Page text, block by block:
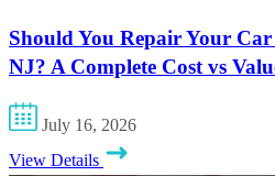
Should You Repair Your
NJ? A Complete Cost vs
July 16, 2026
View Details